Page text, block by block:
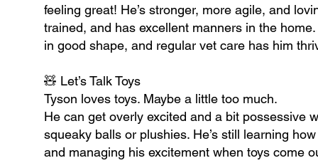
feeling great! He’s stronger, more agile, and
trained, and has excellent manners in the
in good shape, and regular vet care has him
🧸 Let’s Talk Toys
Tyson loves toys. Maybe a little too much.
He can get overly excited and a bit possessive
squeaky balls or plushies. He’s still learning
and managing his excitement when toys come